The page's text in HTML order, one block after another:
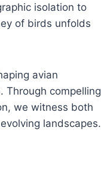
isolation to
of birds unfolds
avian
Through compelling
we witness both
landscapes.